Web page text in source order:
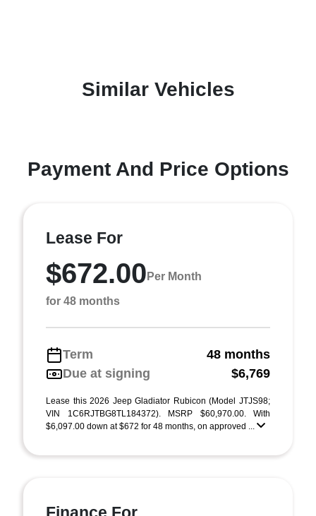
Similar Vehicles
Payment And Price Options
Lease For
$672.00 Per Month
for 48 months
Term
48 months
Due at signing
$6,769
Lease this 2026 Jeep Gladiator Rubicon (Model JTJS98;
VIN 1C6RJTBG8TL184372). MSRP $60,970.00. With
$6,097.00 down at $672 for 48 months, on approved ...